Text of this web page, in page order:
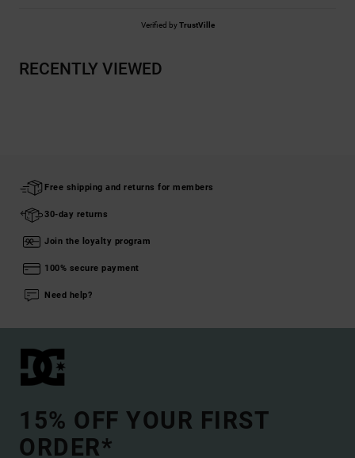
Verified byTrustVille
RECENTLY VIEWED
Free shipping and returns for members
30-day returns
Join the loyalty program
100% secure payment
Need help?
15% OFF YOUR FIRST
ORDER*